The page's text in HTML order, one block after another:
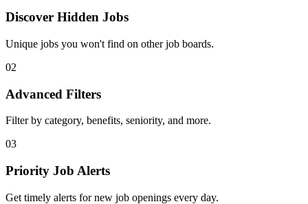
Discover Hidden Jobs
Unique jobs you won't find on other job boards.
02
Advanced Filters
Filter by category, benefits, seniority, and more.
03
Priority Job Alerts
Get timely alerts for new job openings every day.